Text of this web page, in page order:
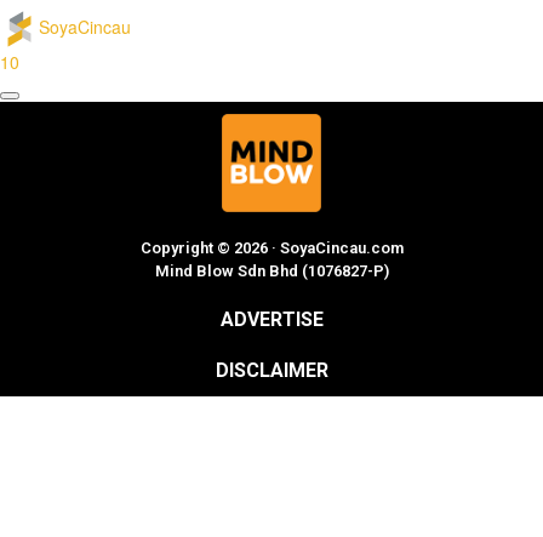
SoyaCincau
10
Copyright © 2026 · SoyaCincau.com
Mind Blow Sdn Bhd (1076827-P)
ADVERTISE
DISCLAIMER